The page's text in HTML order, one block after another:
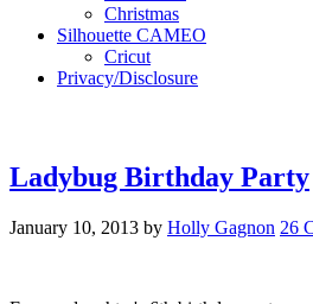
Christmas
Silhouette CAMEO
Cricut
Privacy/Disclosure
Ladybug Birthday Party
January 10, 2013 by Holly Gagnon 26